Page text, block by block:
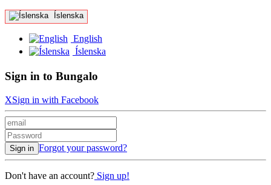
Íslenska
English
Íslenska
Sign in to Bungalo
XSign in with Facebook
Sign in Forgot your password?
Don't have an account? Sign up!